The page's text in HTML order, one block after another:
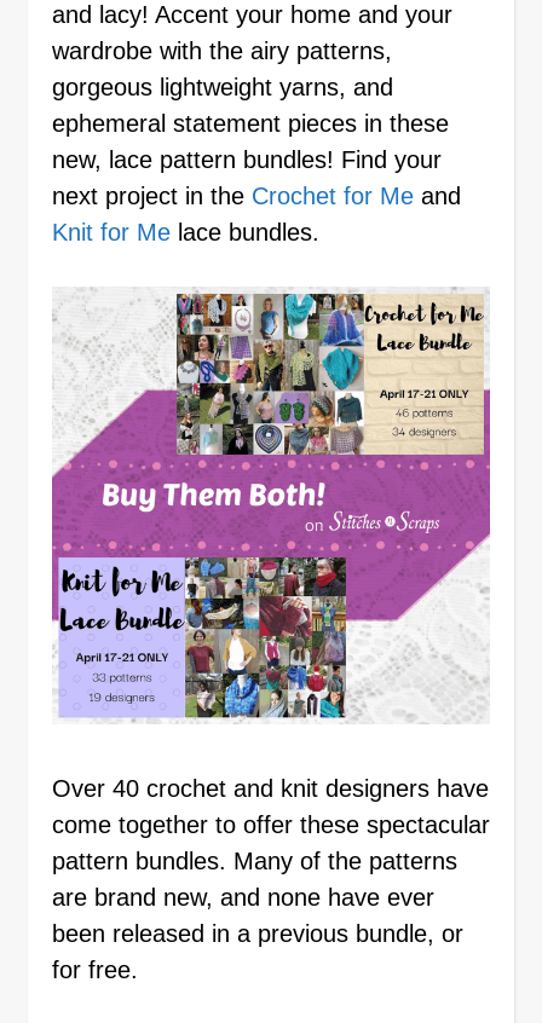
and lacy! Accent your home and your
wardrobe with the airy patterns,
gorgeous lightweight yarns, and
ephemeral statement pieces in these
new, lace pattern bundles! Find your
next project in the Crochet for Me and
Knit for Me lace bundles.
Over 40 crochet and knit designers have
come together to offer these spectacular
pattern bundles. Many of the patterns
are brand new, and none have ever
been released in a previous bundle, or
for free.